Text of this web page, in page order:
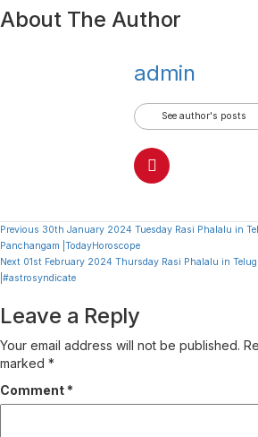
About The Author
admin
See author's posts
Continue
Reading
Previous 30th January 2024 Tuesday Rasi Phalalu in
Panchangam |TodayHoroscope
Next 01st February 2024 Thursday Rasi Phalalu in
|#astrosyndicate
Leave a Reply
Your email address will not be published.
marked *
Comment *